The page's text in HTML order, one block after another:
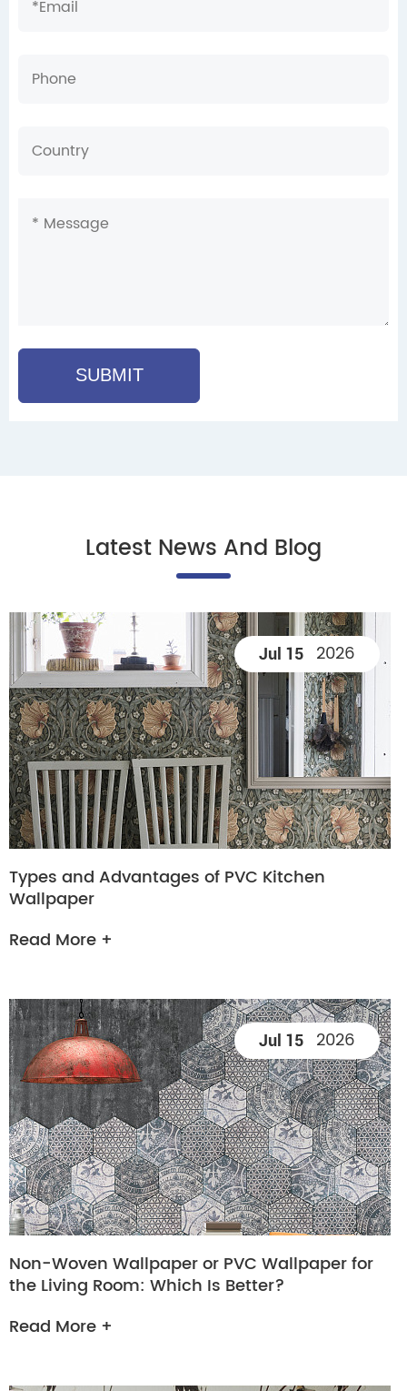
SUBMIT
Latest News And Blog
Jul 15 2026
Types and Advantages of PVC Kitchen
Wallpaper
Read More +
Jul 15 2026
Non-Woven Wallpaper or PVC Wallpaper for
the Living Room: Which Is Better?
Read More +